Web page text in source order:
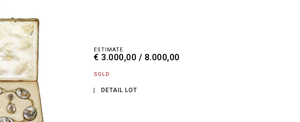
ESTIMATE
€ 3.000,00 / 8.000,00
SOLD
DETAIL LOT